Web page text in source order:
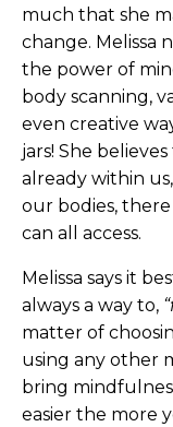
much that she
change. Melissa
the power of
body scanning,
even creative
jars! She
already within
our bodies,
can all access.
Melissa says it
always a way to,
matter of
using any other
bring
easier the more